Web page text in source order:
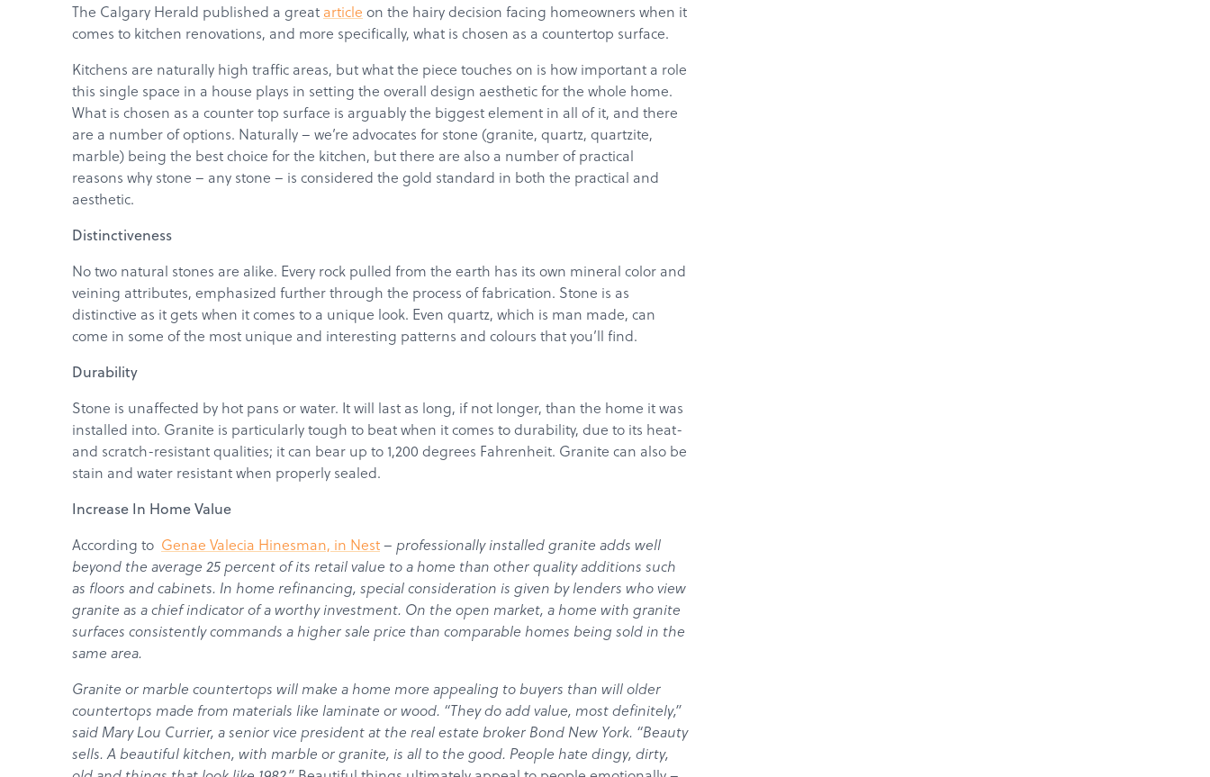
Products
Services
About
The Calgary Herald published a great article on the hairy decision facing homeowners when it
comes to kitchen renovations, and more specifically, what is chosen as a countertop surface.
Kitchens are naturally high traffic areas, but what the piece touches on is how important a role
this single space in a house plays in setting the overall design aesthetic for the whole home.
What is chosen as a counter top surface is arguably the biggest element in all of it, and there
are a number of options. Naturally – we’re advocates for stone (granite, quartz, quartzite,
marble) being the best choice for the kitchen, but there are also a number of practical
reasons why stone – any stone – is considered the gold standard in both the practical and
aesthetic.
Distinctiveness
No two natural stones are alike. Every rock pulled from the earth has its own mineral color and
veining attributes, emphasized further through the process of fabrication. Stone is as
distinctive as it gets when it comes to a unique look. Even quartz, which is man made, can
come in some of the most unique and interesting patterns and colours that you’ll find.
Durability
Stone is unaffected by hot pans or water. It will last as long, if not longer, than the home it was
installed into. Granite is particularly tough to beat when it comes to durability, due to its heat-
and scratch-resistant qualities; it can bear up to 1,200 degrees Fahrenheit. Granite can also be
stain and water resistant when properly sealed.
Increase In Home Value
According to Genae Valecia Hinesman, in Nest– professionally installed granite adds well
beyond the average 25 percent of its retail value to a home than other quality additions such
as floors and cabinets. In home refinancing, special consideration is given by lenders who view
granite as a chief indicator of a worthy investment. On the open market, a home with granite
surfaces consistently commands a higher sale price than comparable homes being sold in the
same area.
Granite or marble countertops will make a home more appealing to buyers than will older
countertops made from materials like laminate or wood. “They do add value, most definitely,”
said Mary Lou Currier, a senior vice president at the real estate broker Bond New York. “Beauty
sells. A beautiful kitchen, with marble or granite, is all to the good. People hate dingy, dirty,